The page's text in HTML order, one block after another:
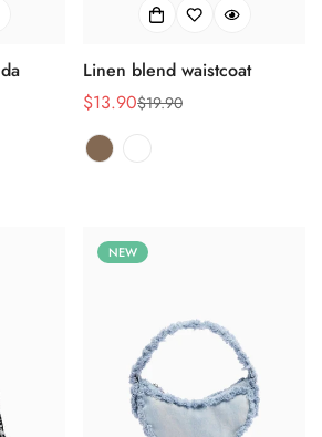
Linen blend waistcoat
销
售
价
$13.90
正
常
价
$19.90
NEW